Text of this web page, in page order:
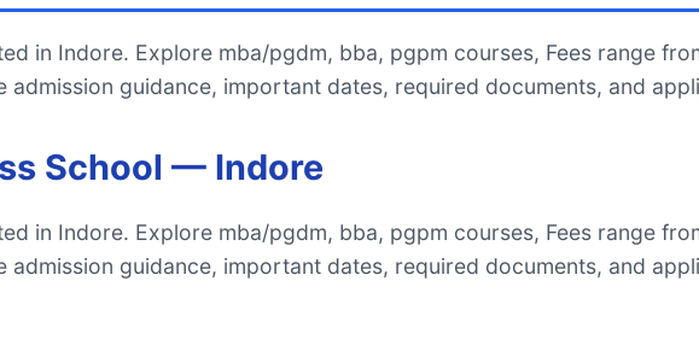
in Indore. Explore mba/pgdm, bba, pgpm courses, Fees range
admission guidance, important dates, required documents, and
School — Indore
in Indore. Explore mba/pgdm, bba, pgpm courses, Fees range
admission guidance, important dates, required documents, and